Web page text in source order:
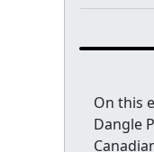
On this
Dangle